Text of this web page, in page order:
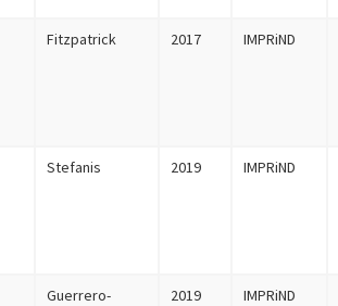
Fitzpatrick 2017 IMPRiND
Stefanis 2019 IMPRiND
Guerrero-
2019 IMPRiND